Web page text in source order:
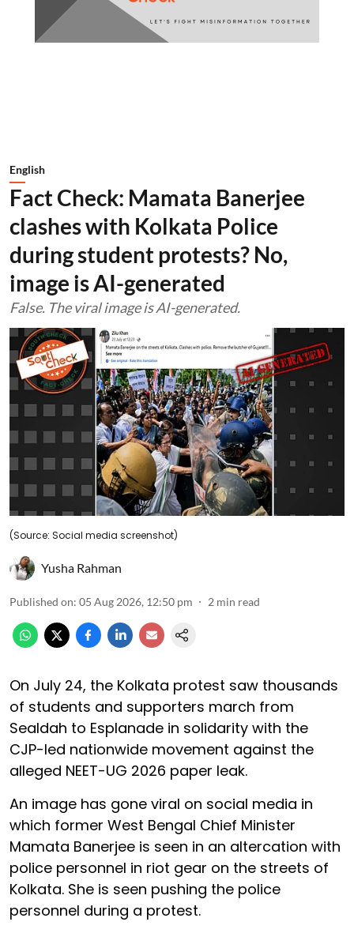
English
Fact Check: Mamata Banerjee
clashes with Kolkata Police
during student protests? No,
image is AI-generated
False. The viral image is AI-generated.
(Source: Social media screenshot)
Yusha Rahman
Published on: 05 Aug 2026, 12:50 pm 2 min read
On July 24, the Kolkata protest saw thousands
of students and supporters march from
Sealdah to Esplanade in solidarity with the
CJP-led nationwide movement against the
alleged NEET-UG 2026 paper leak.
An image has gone viral on social media in
which former West Bengal Chief Minister
Mamata Banerjee is seen in an altercation with
police personnel in riot gear on the streets of
Kolkata. She is seen pushing the police
personnel during a protest.